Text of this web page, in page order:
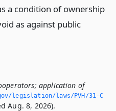
a condition of ownership
as against public
application of
legislation/laws/PVH/31-C
Aug. 8, 2026).